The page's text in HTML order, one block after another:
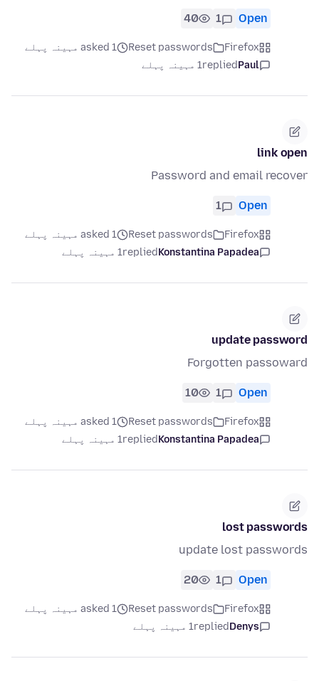
Open
1
40
Firefox
Reset passwords
asked 1 مہینہ پہلے
Paul
replied1 مہینہ پہلے
link open
Password and email recover
Open
1
Firefox
Reset passwords
asked 1 مہینہ پہلے
Konstantina Papadea
replied1 مہینہ پہلے
update password
Forgotten passoward
Open
1
10
Firefox
Reset passwords
asked 1 مہینہ پہلے
Konstantina Papadea
replied1 مہینہ پہلے
lost passwords
update lost passwords
Open
1
20
Firefox
Reset passwords
asked 1 مہینہ پہلے
Denys
replied1 مہینہ پہلے